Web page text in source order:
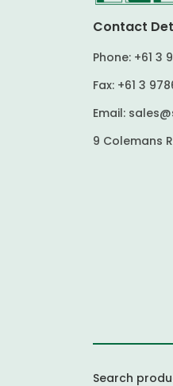
Contact
Phone: +61 3
Fax: +61 3
Email:
9 Colemans
Search